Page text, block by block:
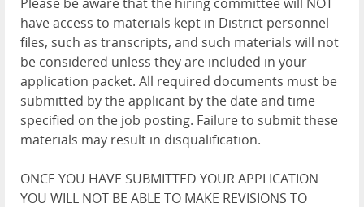
have access to materials kept in District personnel
files, such as transcripts, and such materials will not
be considered unless they are included in your
application packet. All required documents must be
submitted by the applicant by the date and time
specified on the job posting. Failure to submit these
materials may result in disqualification.
ONCE YOU HAVE SUBMITTED YOUR APPLICATION
YOU WILL NOT BE ABLE TO MAKE REVISIONS TO